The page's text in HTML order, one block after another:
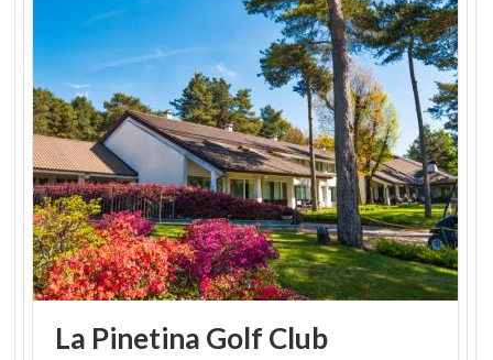
La Pinetina Golf Club